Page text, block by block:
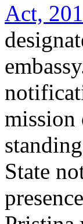
Act,
mission
State